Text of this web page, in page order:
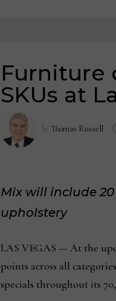
Furniture
SKUs at
by Thomas Russell
Mix will include
upholstery
LAS VEGAS — At the
points across all
specials throughout its